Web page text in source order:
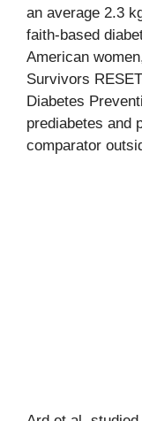
an average 2.3
faith-based
American
Survivors
Diabetes
prediabetes and
comparator